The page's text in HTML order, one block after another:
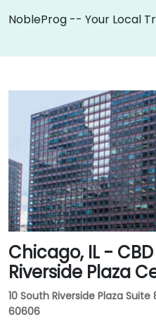
NobleProg -- Your Local
Chicago, IL -
Riverside Plaza
10 South Riverside Plaza
60606